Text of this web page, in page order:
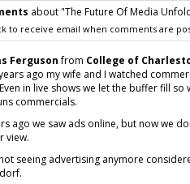
about "The Future Of Media
to receive email when comments are
Fergusonfrom College of
ago my wife and I watched
in live shows we let the buffer fill
commercials.
ago we saw ads online, but now we
view.
seeing advertising anymore